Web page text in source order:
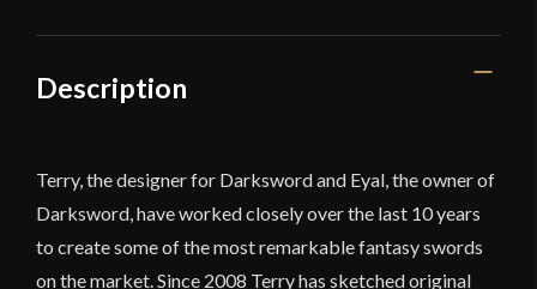
Description
Terry, the designer for Darksword and Eyal, the owner of
Darksword, have worked closely over the last 10 years
to create some of the most remarkable fantasy swords
on the market. Since 2008 Terry has sketched original